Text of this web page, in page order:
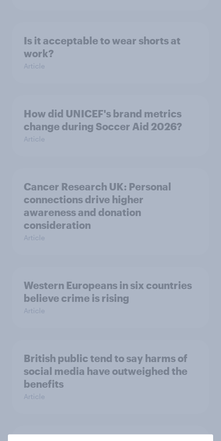
Is it acceptable to wear shorts at
work?
Article
How did UNICEF's brand metrics
change during Soccer Aid 2026?
Article
Cancer Research UK: Personal
connections drive higher
awareness and donation
consideration
Article
Western Europeans in six countries
believe crime is rising
Article
British public tend to say harms of
social media have outweighed the
benefits
Article